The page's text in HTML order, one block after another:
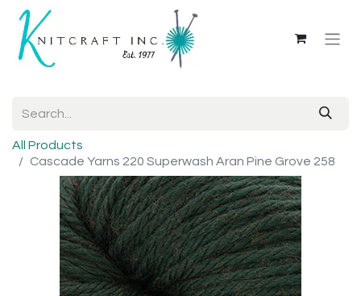
All Products
Cascade Yarns 220 Superwash Aran Pine Grove 258